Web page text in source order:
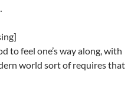
to feel one’s way along, with
world sort of requires that